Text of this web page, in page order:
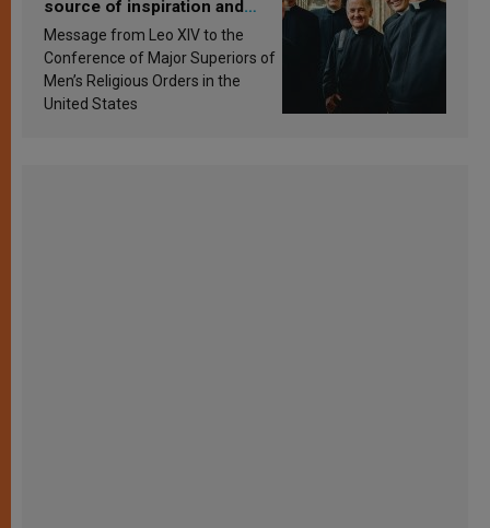
source of inspiration and
sanctification
Message from Leo XIV to the
Conference of Major Superiors of
Men’s Religious Orders in the
United States